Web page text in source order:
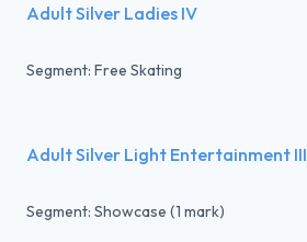
Adult Silver Ladies IV
Segment: Free Skating
Adult Silver Light Entertainment III
Segment: Showcase (1 mark)